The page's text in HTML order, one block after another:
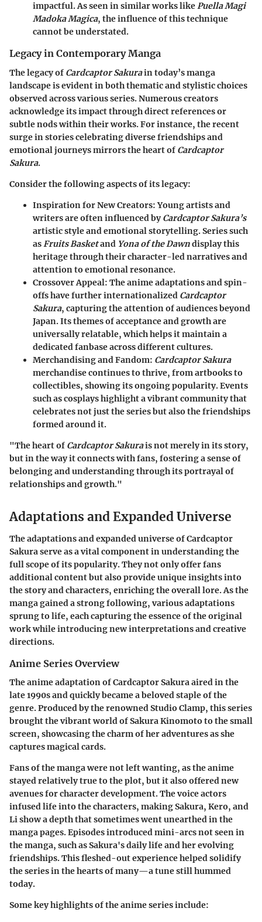
impactful. As seen in similar works likePuella Magi
Madoka Magica, the influence of this technique
cannot be understated.
Legacy in Contemporary Manga
The legacy of Cardcaptor Sakurain today’s manga
landscape is evident in both thematic and stylistic choices
observed across various series. Numerous creators
acknowledge its impact through direct references or
subtle nods within their works. For instance, the recent
surge in stories celebrating diverse friendships and
emotional journeys mirrors the heart of Cardcaptor
Sakura.
Consider the following aspects of its legacy:
Inspiration for New Creators: Young artists and
writers are often influenced byCardcaptor Sakura’s
artistic style and emotional storytelling. Series such
asFruits Basketand Yona of the Dawndisplay this
heritage through their character-led narratives and
attention to emotional resonance.
Crossover Appeal: The anime adaptations and spin-
offs have further internationalized Cardcaptor
Sakura, capturing the attention of audiences beyond
Japan. Its themes of acceptance and growth are
universally relatable, which helps it maintain a
dedicated fanbase across different cultures.
Merchandising and Fandom: Cardcaptor Sakura
merchandise continues to thrive, from artbooks to
collectibles, showing its ongoing popularity. Events
such as cosplays highlight a vibrant community that
celebrates not just the series but also the friendships
formed around it.
"The heart of Cardcaptor Sakurais not merely in its story,
but in the way it connects with fans, fostering a sense of
belonging and understanding through its portrayal of
relationships and growth."
Adaptations and Expanded Universe
The adaptations and expanded universe of Cardcaptor
Sakura serve as a vital component in understanding the
full scope of its popularity. They not only offer fans
additional content but also provide unique insights into
the story and characters, enriching the overall lore. As the
manga gained a strong following, various adaptations
sprung to life, each capturing the essence of the original
work while introducing new interpretations and creative
directions.
Anime Series Overview
Theanime adaptationof Cardcaptor Sakura aired in the
late 1990s and quickly became a beloved staple of the
genre. Produced by the renowned Studio Clamp, this series
brought the vibrant world of Sakura Kinomoto to the small
screen, showcasing the charm of her adventures as she
captures magical cards.
Fans of the manga were not left wanting, as the anime
stayed relatively true to the plot, but it also offered new
avenues for character development. The voice actors
infused life into the characters, making Sakura, Kero, and
Li show a depth that sometimes went unearthed in the
manga pages. Episodes introduced mini-arcs not seen in
the manga, such as Sakura's daily life and her evolving
friendships. This fleshed-out experience helped solidify
the series in the hearts of many—a tune still hummed
today.
Some key highlights of the anime series include: